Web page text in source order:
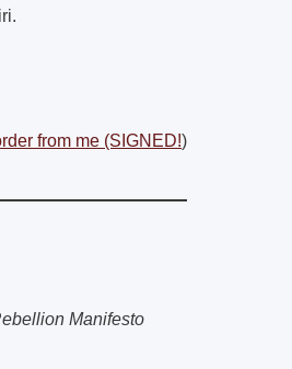
from me (SIGNED!)
Manifesto